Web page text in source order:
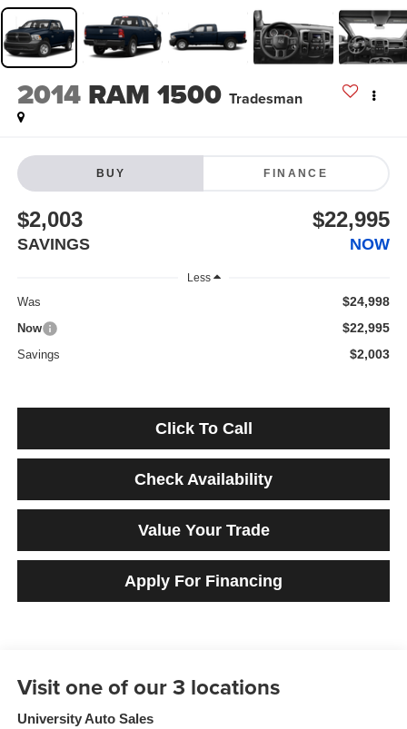
2014 RAM 1500 Tradesman
BUY FINANCE
$2,003
SAVINGS
$22,995
NOW
Less
Was $24,998
Now $22,995
Savings $2,003
Click To Call
Check Availability
Value Your Trade
Apply For Financing
University Auto Sales